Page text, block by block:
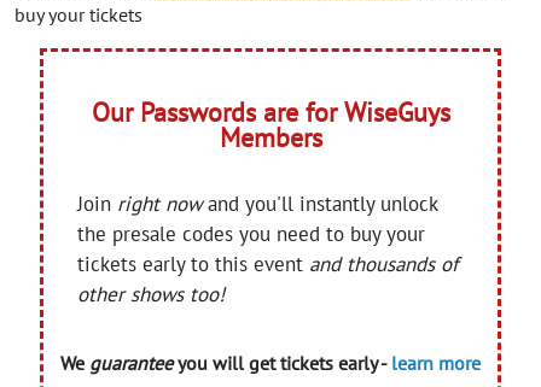
buy your tickets
Our Passwords are for WiseGuys
Members
Join right nowand you'll instantly unlock
the presale codes you need to buy your
tickets early to this event and thousands of
other shows too!
We guaranteeyou will get tickets early - learn more